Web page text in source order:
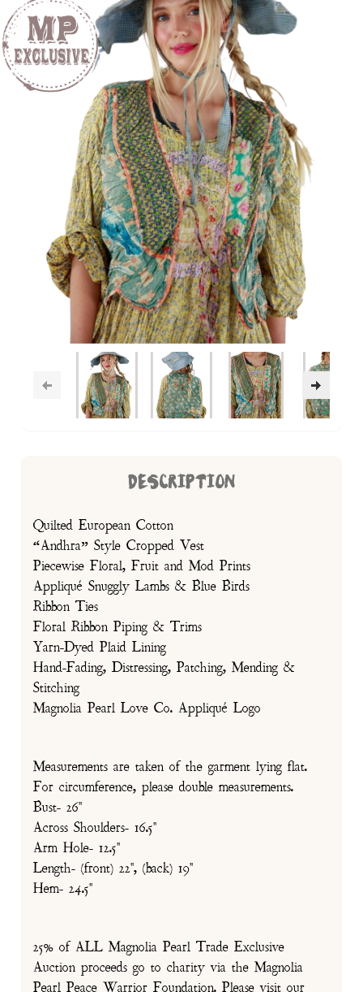
DESCRIPTION
Quilted European Cotton
“Andhra” Style Cropped Vest
Piecewise Floral, Fruit and Mod Prints
Appliqué Snuggly Lambs & Blue Birds
Ribbon Ties
Floral Ribbon Piping & Trims
Yarn-Dyed Plaid Lining
Hand-Fading, Distressing, Patching, Mending &
Stitching
Magnolia Pearl Love Co. Appliqué Logo
Measurements are taken of the garment lying flat.
For circumference, please double measurements.
Bust- 26"
Across Shoulders- 16.5"
Arm Hole- 12.5"
Length- (front) 22", (back) 19"
Hem- 24.5"
25% of ALL Magnolia Pearl Trade Exclusive
Auction proceeds go to charity via the Magnolia
Pearl Peace Warrior Foundation. Please visit our